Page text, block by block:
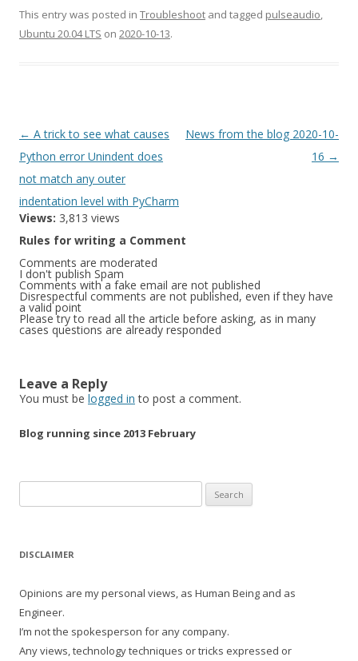
This entry was posted in Troubleshoot and tagged pulseaudio,
Ubuntu 20.04 LTS on 2020-10-13.
Post
navigation
← A trick to see what causes
Python error Unindent does
not match any outer
indentation level with PyCharm
News from the blog 2020-10-
16 →
Views: 3,813 views
Rules for writing a Comment
Comments are moderated
I don't publish Spam
Comments with a fake email are not published
Disrespectful comments are not published, even if they have
a valid point
Please try to read all the article before asking, as in many
cases questions are already responded
Leave a Reply
You must be logged in to post a comment.
Blog running since 2013 February
for:
DISCLAIMER
Opinions are my personal views, as Human Being and as
Engineer.
I’m not the spokesperson for any company.
Any views, technology techniques or tricks expressed or